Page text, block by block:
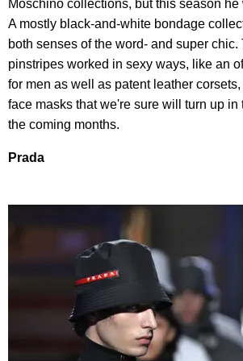
Moschino collections, but this season he
A mostly black-and-white bondage
both senses of the word- and super
pinstripes worked in sexy ways, like an
for men as well as patent leather corsets,
face masks that we're sure will turn up in
the coming months.
Prada